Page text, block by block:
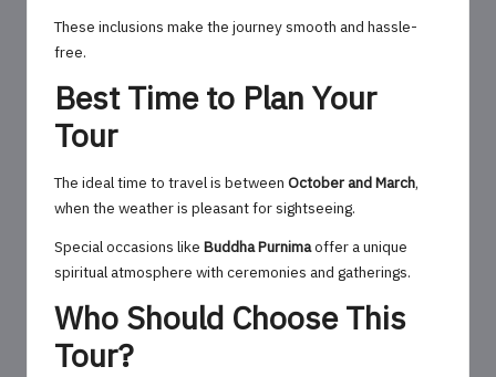
These inclusions make the journey smooth and hassle-
free.
Best Time to Plan Your
Tour
The ideal time to travel is between October and March,
when the weather is pleasant for sightseeing.
Special occasions like Buddha Purnimaoffer a unique
spiritual atmosphere with ceremonies and gatherings.
Who Should Choose This
Tour?